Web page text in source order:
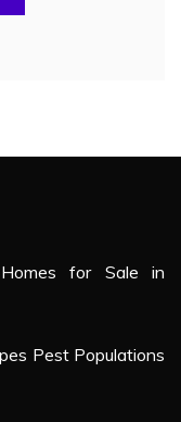
for Sale in
Pest Populations